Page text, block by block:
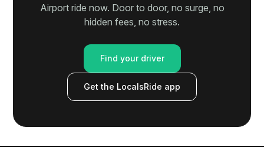
Airport ride now. Door to door, no surge, no
hidden fees, no stress.
Find your driver
Get the LocalsRide app